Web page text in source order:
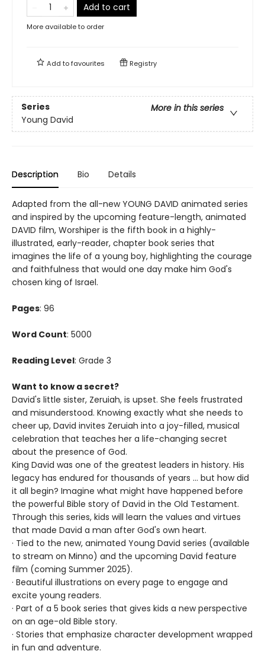
Add to cart
More available to order
Add tofavourites Registry
Series
More in this series
Young David
Description Bio Details
Adapted from the all-new YOUNG DAVID animated series
and inspired by the upcoming feature-length, animated
DAVID film, Worshiper is the fifth book in a highly-
illustrated, early-reader, chapter book series that
imagines the life of a young boy, highlighting the courage
and faithfulness that would one day make him God's
chosen king of Israel.
Pages: 96
Word Count: 5000
Reading Level: Grade 3
Want to know a secret?
David's little sister, Zeruiah, is upset. She feels frustrated
and misunderstood. Knowing exactly what she needs to
cheer up, David invites Zeruiah into a joy-filled, musical
celebration that teaches her a life-changing secret
about the presence of God.
King David was one of the greatest leaders in history. His
legacy has endured for thousands of years ... but how did
it all begin? Imagine what might have happened before
the powerful Bible story of David in the Old Testament.
Through this series, kids will learn the values and virtues
that made David a man after God's own heart.
· Tied to the new, animated Young David series (available
to stream on Minno) and the upcoming David feature
film (coming Summer 2025).
· Beautiful illustrations on every page to engage and
excite young readers.
· Part of a 5 book series that gives kids a new perspective
on an age-old Bible story.
· Stories that emphasize character development wrapped
in fun and adventure.